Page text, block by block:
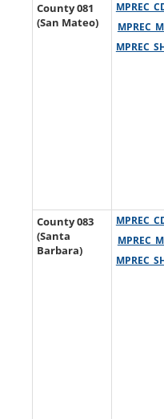
County 081
(San Mateo)
County 083
(Santa
Barbara)